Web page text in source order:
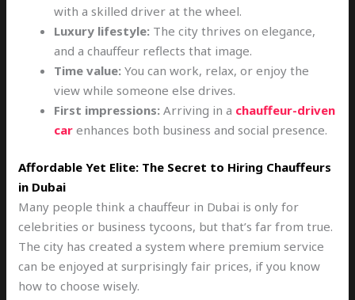
with a skilled driver at the wheel.
Luxury lifestyle: The city thrives on elegance,
and a chauffeur reflects that image.
Time value: You can work, relax, or enjoy the
view while someone else drives.
First impressions: Arriving in a chauffeur-driven
car enhances both business and social presence.
Affordable Yet Elite: The Secret to Hiring Chauffeurs
in Dubai
Many people think a chauffeur in Dubai is only for
celebrities or business tycoons, but that’s far from true.
The city has created a system where premium service
can be enjoyed at surprisingly fair prices, if you know
how to choose wisely.